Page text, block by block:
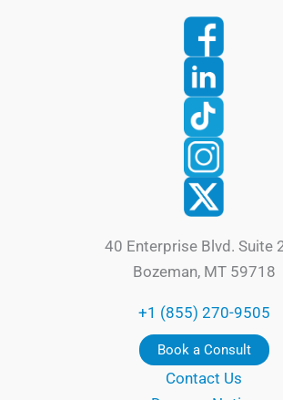
40 Enterprise Blvd. Suite
Bozeman, MT 59718
+1 (855) 270-9505
Book a Consult
Contact Us